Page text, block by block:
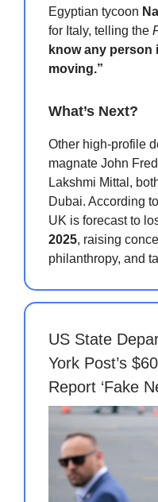
Egyptian tycoon
for Italy, telling the
know any person
moving.”
What’s Next?
Other high-profile
magnate John
Lakshmi Mittal,
Dubai. According
UK is forecast to
2025, raising
philanthropy, and
US State
York Post’s
Report ‘Fake